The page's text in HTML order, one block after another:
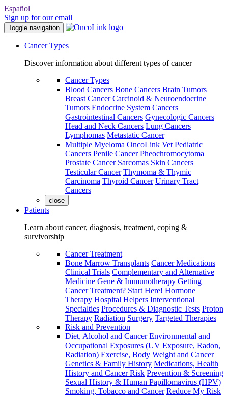
Español
Sign up for our email
Toggle navigation
Cancer Types
Discover information about different types of cancer
Cancer Types
Blood Cancers Bone Cancers Brain Tumors
Breast Cancer Carcinoid & Neuroendocrine
Tumors Endocrine System Cancers
Gastrointestinal Cancers Gynecologic Cancers
Head and Neck Cancers Lung Cancers
Lymphomas Metastatic Cancer
Multiple Myeloma OncoLink Vet Pediatric
Cancers Penile Cancer Pheochromocytoma
Prostate Cancer Sarcomas Skin Cancers
Testicular Cancer Thymoma & Thymic
Carcinoma Thyroid Cancer Urinary Tract
Cancers
close
Patients
Learn about cancer, diagnosis, treatment, coping &
survivorship
Cancer Treatment
Bone Marrow Transplants Cancer Medications
Clinical Trials Complementary and Alternative
Medicine Gene & Immunotherapy Getting
Cancer Treatment? Start Here! Hormone
Therapy Hospital Helpers Interventional
Specialties Procedures & Diagnostic Tests Proton
Therapy Radiation Surgery Targeted Therapies
Risk and Prevention
Diet, Alcohol and Cancer Environmental and
Occupational Exposures (UV Exposure, Radon,
Radiation) Exercise, Body Weight and Cancer
Genetics & Family History Medications, Health
History and Cancer Risk Prevention & Screening
Sexual History & Human Papillomavirus (HPV)
Smoking, Tobacco and Cancer Reduce My Risk